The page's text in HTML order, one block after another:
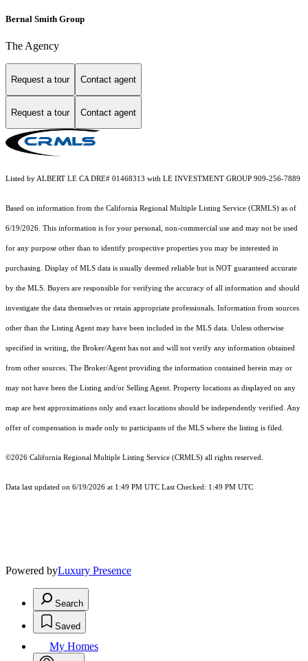
Bernal Smith Group
The Agency
Request a tour Contact agent
Request a tour Contact agent
Listed by ALBERT LE CA DRE# 01468313 with LE INVESTMENT GROUP 909-256-7889
Based on information from the California Regional Multiple Listing Service (CRMLS) as of
6/19/2026. This information is for your personal, non-commercial use and may not be used
for any purpose other than to identify prospective properties you may be interested in
purchasing. Display of MLS data is usually deemed reliable but is NOT guaranteed accurate
by the MLS. Buyers are responsible for verifying the accuracy of all information and should
investigate the data themselves or retain appropriate professionals. Information from sources
other than the Listing Agent may have been included in the MLS data. Unless otherwise
specified in writing, the Broker/Agent has not and will not verify any information obtained
from other sources. The Broker/Agent providing the information contained herein may or
may not have been the Listing and/or Selling Agent. Property locations as displayed on any
map are best approximations only and exact locations should be independently verified. Any
offer of compensation is made only to participants of the MLS where the listing is filed.
©2026 California Regional Multiple Listing Service (CRMLS) all rights reserved.
Data last updated on 6/19/2026 at 1:49 PM UTC Last Checked: 1:49 PM UTC
Powered byLuxury Presence
Search
Saved
My Homes